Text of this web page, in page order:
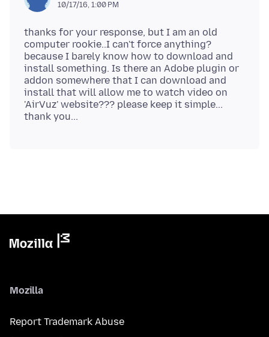
10/17/16, 1:00 PM
thanks for your response, but I am an old
computer rookie..I can't force anything?
because I barely know how to download and
install something. Is there an Adobe plugin or
addon somewhere that I can download and
install that will allow me to watch video on
'AirVuz' website??? please keep it simple...
Mozilla
Report Trademark Abuse